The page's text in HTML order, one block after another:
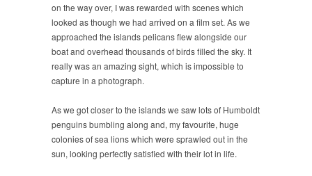
on the way over, I was rewarded with scenes which
looked as though we had arrived on a film set. As we
approached the islands pelicans flew alongside our
boat and overhead thousands of birds filled the sky. It
really was an amazing sight, which is impossible to
capture in a photograph.
As we got closer to the islands we saw lots of Humboldt
penguins bumbling along and, my favourite, huge
colonies of sea lions which were sprawled out in the
sun, looking perfectly satisfied with their lot in life.